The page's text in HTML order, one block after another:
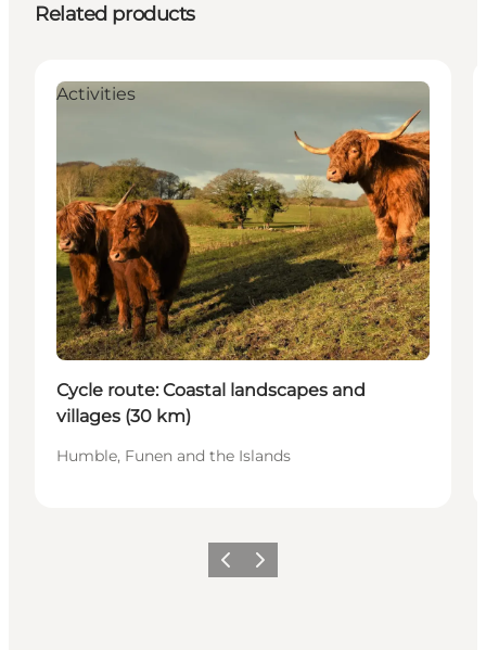
Related products
Activities
Cycle route: Coastal landscapes and
villages (30 km)
Humble, Funen and the Islands
Previous
Next